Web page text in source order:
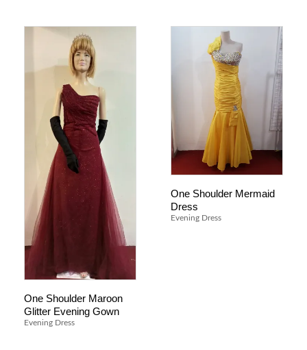
One Shoulder Maroon
Glitter Evening Gown
Evening Dress
One Shoulder Mermaid
Dress
Evening Dress